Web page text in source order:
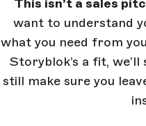
This isn’t a sales
want to understand
what you need from
Storyblok’s a fit,
still make sure you